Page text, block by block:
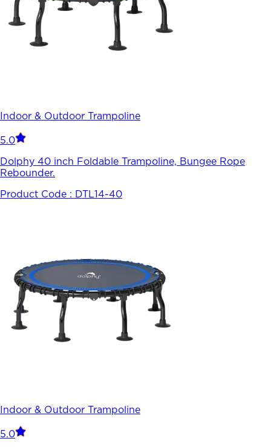
Indoor & Outdoor Trampoline
5.0
Dolphy 40 inch Foldable Trampoline, Bungee Rope
Rebounder.
Product Code : DTL14-40
Indoor & Outdoor Trampoline
5.0